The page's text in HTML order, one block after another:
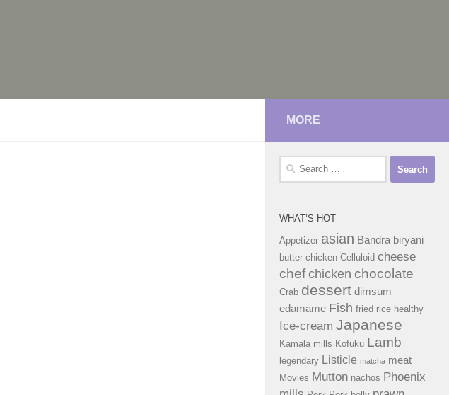
MORE
Search
WHAT’S HOT
Appetizer asian Bandra biryani
butter chicken Celluloid cheese
chefchicken chocolate
Crab dessert dimsum
edamame Fish fried rice healthy
Ice-cream Japanese
Kamala mills Kofuku Lamb
legendary Listicle matcha meat
Movies Mutton nachos Phoenix